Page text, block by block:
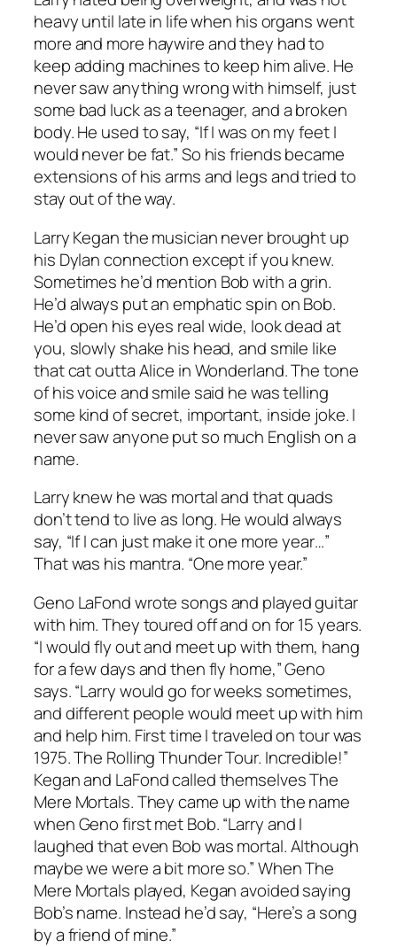
heavy until late in life when his organs went
more and more haywire and they had to
keep adding machines to keep him alive. He
never saw anything wrong with himself, just
some bad luck as a teenager, and a broken
body. He used to say, “If I was on my feet I
would never be fat.” So his friends became
extensions of his arms and legs and tried to
stay out of the way.
Larry Kegan the musician never brought up
his Dylan connection except if you knew.
Sometimes he’d mention Bob with a grin.
He’d always put an emphatic spin on Bob.
He’d open his eyes real wide, look dead at
you, slowly shake his head, and smile like
that cat outta Alice in Wonderland. The tone
of his voice and smile said he was telling
some kind of secret, important, inside joke. I
never saw anyone put so much English on a
name.
Larry knew he was mortal and that quads
don’t tend to live as long. He would always
say, “If I can just make it one more year…”
That was his mantra. “One more year.”
Geno LaFond wrote songs and played guitar
with him. They toured off and on for 15 years.
“I would fly out and meet up with them, hang
for a few days and then fly home,” Geno
says. “Larry would go for weeks sometimes,
and different people would meet up with him
and help him. First time I traveled on tour was
1975. The Rolling Thunder Tour. Incredible!”
Kegan and LaFond called themselves The
Mere Mortals. They came up with the name
when Geno first met Bob. “Larry and I
laughed that even Bob was mortal. Although
maybe we were a bit more so.” When The
Mere Mortals played, Kegan avoided saying
Bob’s name. Instead he’d say, “Here’s a song
by a friend of mine.”